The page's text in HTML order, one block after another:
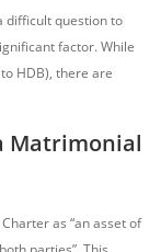
difficult question to
factor. While
HDB), there are
Matrimonial
as “an asset of